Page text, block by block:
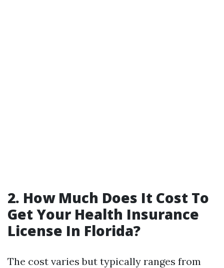
2. How Much Does It Cost To
Get Your Health Insurance
License In Florida?
The cost varies but typically ranges from